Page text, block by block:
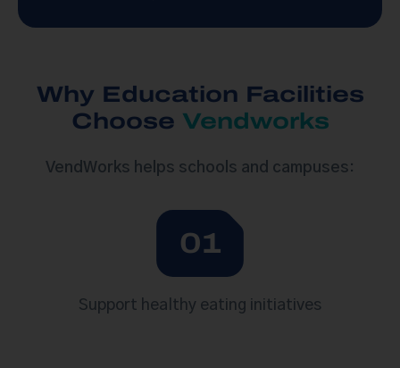
Why Education Facilities
Choose Vendworks
VendWorks helps schools and campuses:
01
Support healthy eating initiatives